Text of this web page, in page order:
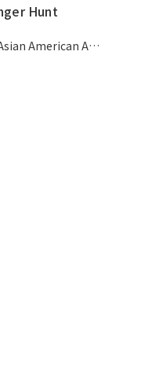
Hunt
Harvard-Radcliffe Asian American Association